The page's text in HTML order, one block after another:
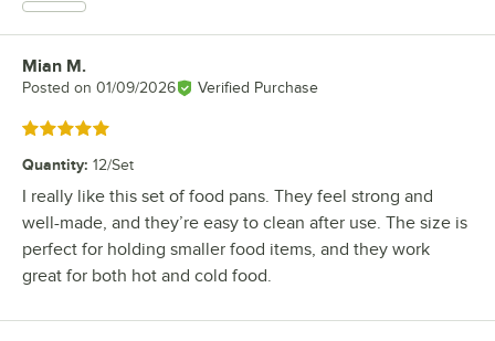
Review by
Mian M.
Posted on 01/09/2026 Verified Purchase
Rated 5 out of 5 stars
Quantity: 12/Set
I really like this set of food pans. They feel strong and
well-made, and they’re easy to clean after use. The size is
perfect for holding smaller food items, and they work
great for both hot and cold food.